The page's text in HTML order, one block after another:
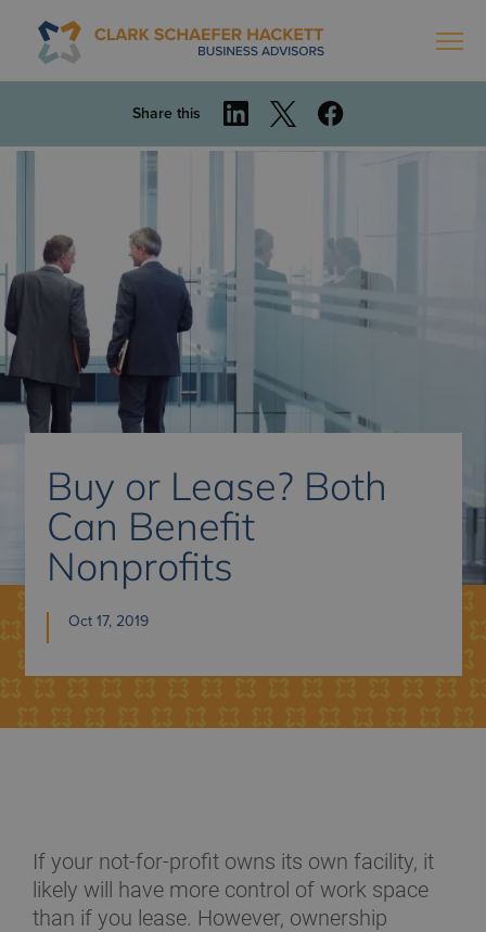
Share this
Buy or Lease? Both
Can Benefit
Nonprofits
Oct 17, 2019
If your not-for-profit owns its own facility, it
likely will have more control of work space
than if you lease. However, ownership